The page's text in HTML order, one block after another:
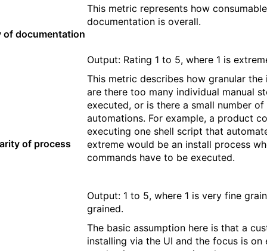
of documentation
This metric represents how
documentation is overall.
Output: Rating 1 to 5, where 1 is
of process
This metric describes how granular
are there too many individual manual
executed, or is there a small number
automations. For example, a product
executing one shell script that
extreme would be an install process
commands have to be executed.
Output: 1 to 5, where 1 is very fine
grained.
The basic assumption here is that a
installing via the UI and the focus is on